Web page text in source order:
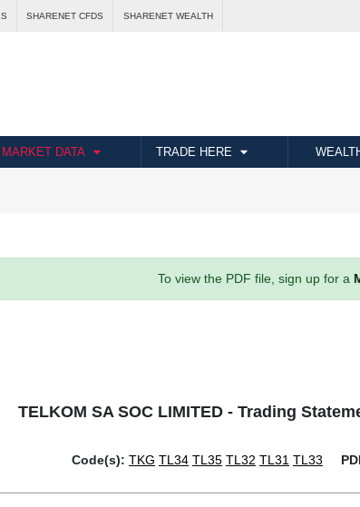
SHARENET CFDS SHARENET WEALTH
MARKET DATA TRADE HERE
To view the PDF file, sign up for a
TELKOM SA SOC LIMITED - Trading
Code(s): TKG TL34 TL35 TL32 TL31 TL33